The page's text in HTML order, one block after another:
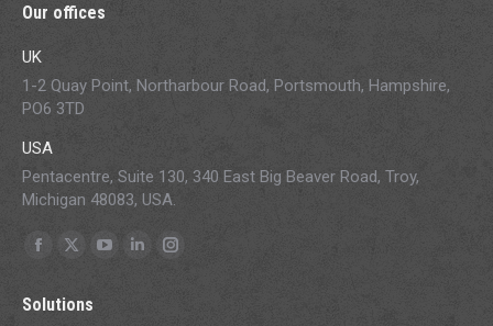
Our offices
UK
1-2 Quay Point, Northarbour Road, Portsmouth, Hampshire,
PO6 3TD
USA
Pentacentre, Suite 130, 340 East Big Beaver Road, Troy,
Michigan 48083, USA.
Find us on:
Facebook
opens
X
opens
YouTubeLinkedinInstagram
Solutions